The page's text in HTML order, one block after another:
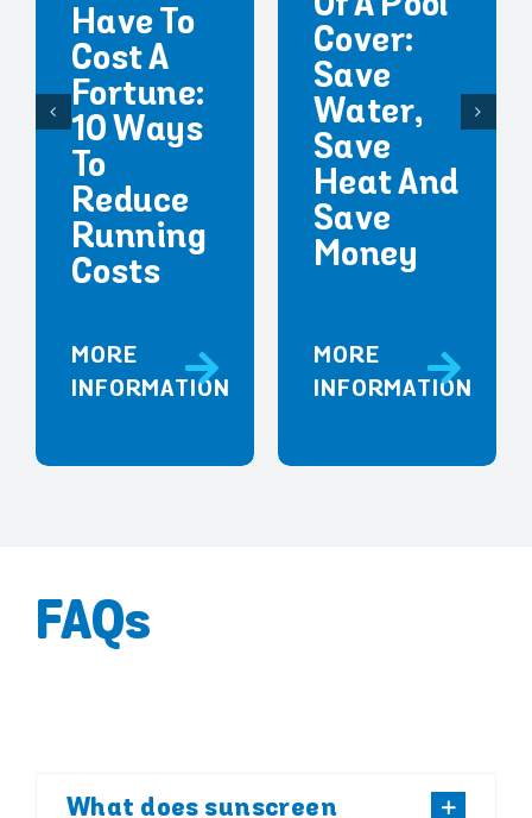
Have To
Cost A
Fortune:
10 Ways
To
Reduce
Running
Costs
MORE
INFORMATION
Cover:
Save
Water,
Save
Heat And
Save
Money
MORE
INFORMATION
FAQs
What does sunscreen